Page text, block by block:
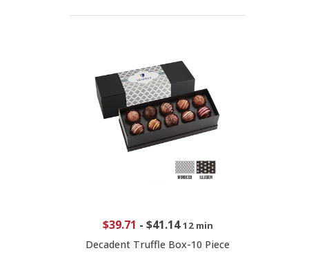
$39.71 - $41.14 12 min
Decadent Truffle Box-10 Piece